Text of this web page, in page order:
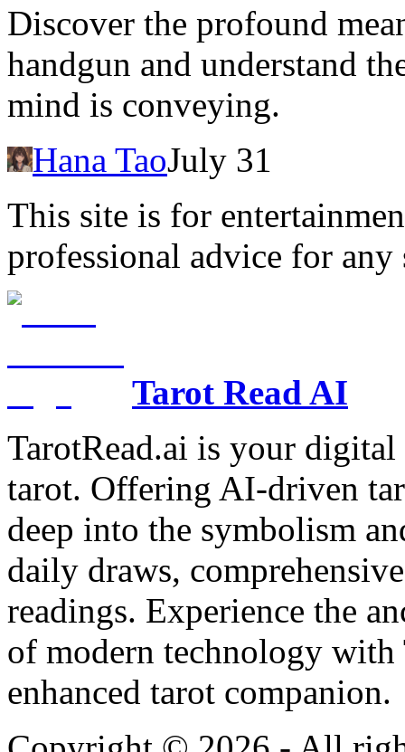
Discover the profound
handgun and understand
mind is conveying.
Hana TaoJuly 31
This site is for
professional advice for any
Tarot Read AI
TarotRead.ai is your
tarot. Offering AI-driven
deep into the symbolism
daily draws,
readings. Experience the
of modern technology
enhanced tarot companion.